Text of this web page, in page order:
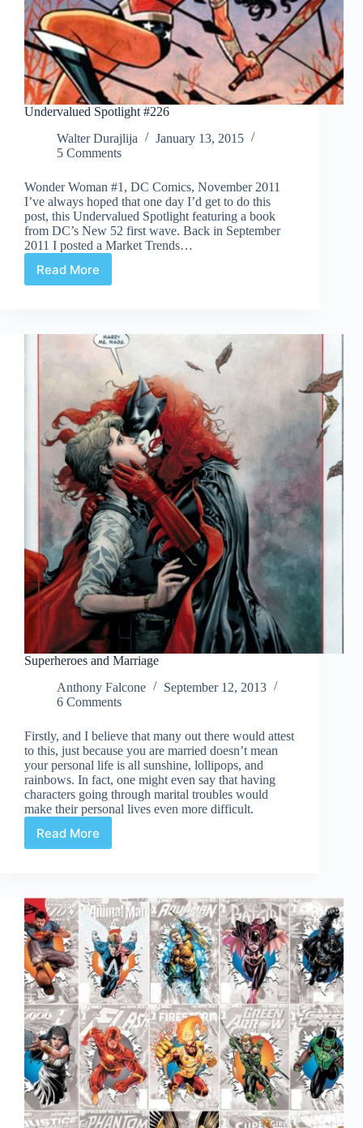
Undervalued Spotlight #226
Walter Durajlija
January 13, 2015
5 Comments
Wonder Woman #1, DC Comics, November 2011
I’ve always hoped that one day I’d get to do this
post, this Undervalued Spotlight featuring a book
from DC’s New 52 first wave. Back in September
2011 I posted a Market Trends…
Read MoreUndervalued
Superheroes and Marriage
Anthony Falcone
September 12, 2013
6 Comments
Firstly, and I believe that many out there would attest
to this, just because you are married doesn’t mean
your personal life is all sunshine, lollipops, and
rainbows. In fact, one might even say that having
characters going through marital troubles would
make their personal lives even more difficult.
Read MoreSuperheroes